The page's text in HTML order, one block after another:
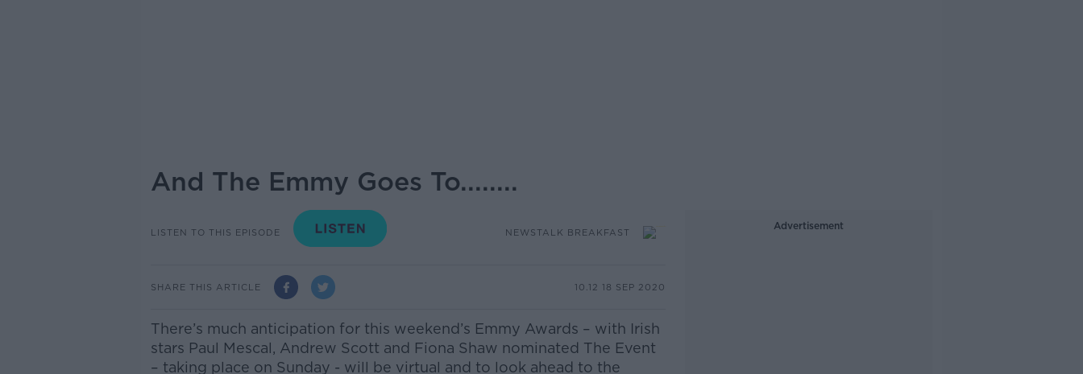
And The Emmy Goes To........
LISTEN TO THIS EPISODE NEWSTALK BREAKFAST
SHARE THIS ARTICLE 10.12 18 SEP 2020
There’s much anticipation for this weekend’s Emmy Awards – with Irish
stars Paul Mescal, Andrew Scott and Fiona Shaw nominated The Event
– taking place on Sunday - will be virtual and to look ahead to the
Advertisement